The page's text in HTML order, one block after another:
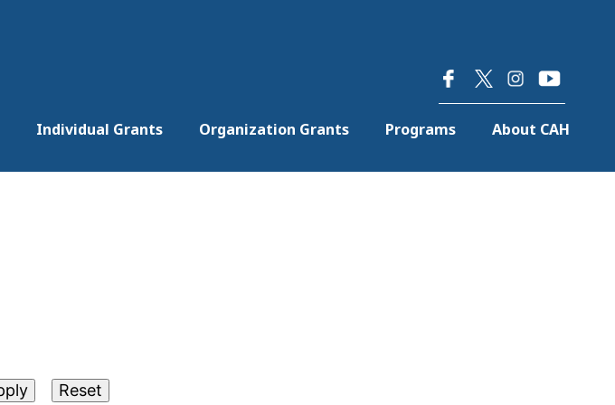
Individual Grants Organization Grants Programs About CAH